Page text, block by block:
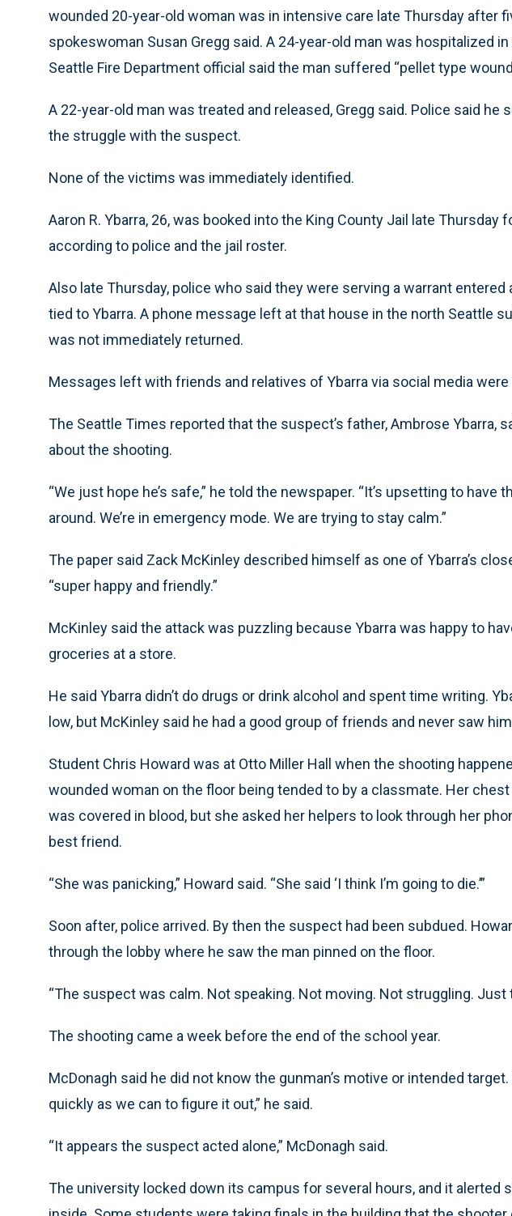
wounded 20-year-old woman was in intensive care late Thursday after
spokeswoman Susan Gregg said. A 24-year-old man was hospitalized
Seattle Fire Department official said the man suffered “pellet type
A 22-year-old man was treated and released, Gregg said. Police said
the struggle with the suspect.
None of the victims was immediately identified.
Aaron R. Ybarra, 26, was booked into the King County Jail late
according to police and the jail roster.
Also late Thursday, police who said they were serving a warrant entered
tied to Ybarra. A phone message left at that house in the north Seattle
was not immediately returned.
Messages left with friends and relatives of Ybarra via social media
The Seattle Times reported that the suspect’s father, Ambrose Ybarra,
about the shooting.
“We just hope he’s safe,” he told the newspaper. “It’s upsetting to
around. We’re in emergency mode. We are trying to stay calm.”
The paper said Zack McKinley described himself as one of Ybarra’s
“super happy and friendly.”
McKinley said the attack was puzzling because Ybarra was happy to
groceries at a store.
He said Ybarra didn’t do drugs or drink alcohol and spent time writing.
low, but McKinley said he had a good group of friends and never saw
Student Chris Howard was at Otto Miller Hall when the shooting
wounded woman on the floor being tended to by a classmate. Her
was covered in blood, but she asked her helpers to look through her
best friend.
“She was panicking,” Howard said. “She said ‘I think I’m going to die.’”
Soon after, police arrived. By then the suspect had been subdued.
through the lobby where he saw the man pinned on the floor.
“The suspect was calm. Not speaking. Not moving. Not struggling. Just
The shooting came a week before the end of the school year.
McDonagh said he did not know the gunman’s motive or intended
quickly as we can to figure it out,” he said.
“It appears the suspect acted alone,” McDonagh said.
The university locked down its campus for several hours, and it alerted